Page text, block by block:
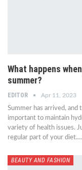
What happens
summer?
EDITOR Apr 11, 2023
Summer has arrived, and
important to maintain
variety of health issues.
regular part of your diet.…
BEAUTY AND FASHION